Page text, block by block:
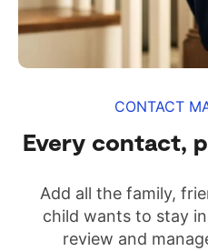
CONTACT
Every contact,
Add all the family,
child wants to stay
review and